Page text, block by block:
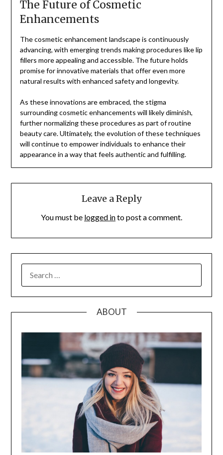
The Future of Cosmetic
Enhancements
The cosmetic enhancement landscape is continuously
advancing, with emerging trends making procedures like lip
fillers more appealing and accessible. The future holds
promise for innovative materials that offer even more
natural results with enhanced safety and longevity.
As these innovations are embraced, the stigma
surrounding cosmetic enhancements will likely diminish,
further normalizing these procedures as part of routine
beauty care. Ultimately, the evolution of these techniques
will continue to empower individuals to enhance their
appearance in a way that feels authentic and fulfilling.
Leave a Reply
You must be logged into post a comment.
FOR:
ABOUT